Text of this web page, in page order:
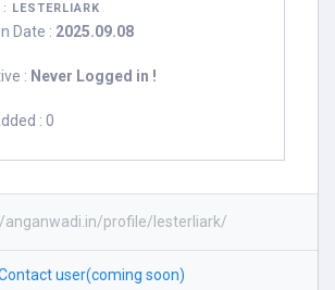
: LESTERLIARK
Date : 2025.09.08
: Never Logged in !
: 0
anganwadi.in/profile/lesterliark/
user(coming soon)